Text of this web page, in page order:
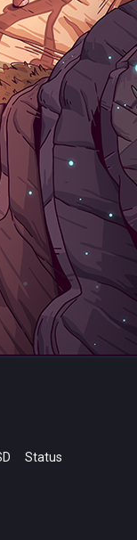
Status